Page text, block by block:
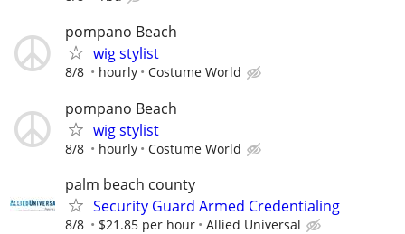
pompano Beach
wig stylist
8/8 hourly Costume World
pompano Beach
wig stylist
8/8 hourly Costume World
palm beach county
Security Guard Armed Credentialing
8/8 $21.85 per hour Allied Universal